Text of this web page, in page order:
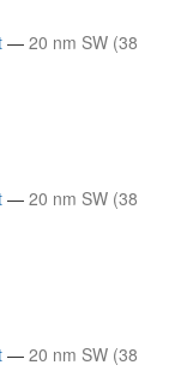
— 20 nm SW (38
— 20 nm SW (38
— 20 nm SW (38